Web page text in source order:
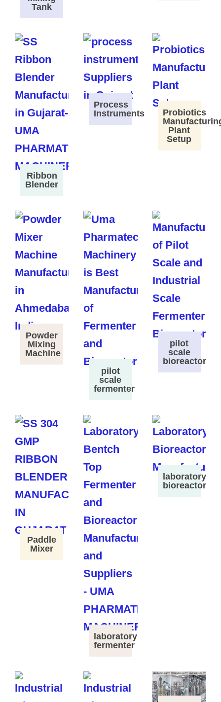
Tank
Ribbon
Blender
Process
Instruments
Probiotics
Plant
Setup
Powder
Mixing
Machine
pilot
scale
fermenter
pilot
scale
bioreactor
Paddle
Mixer
laboratory
fermenter
laboratory
bioreactor